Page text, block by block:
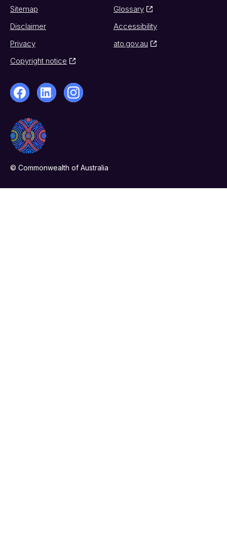
Sitemap
Glossary
Disclaimer
Accessibility
Privacy
ato.gov.au
Copyright notice
© Commonwealth of Australia